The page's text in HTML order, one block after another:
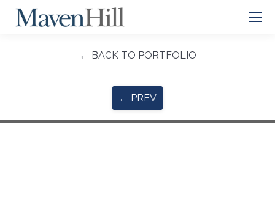
← BACK TO PORTFOLIO
← PREV